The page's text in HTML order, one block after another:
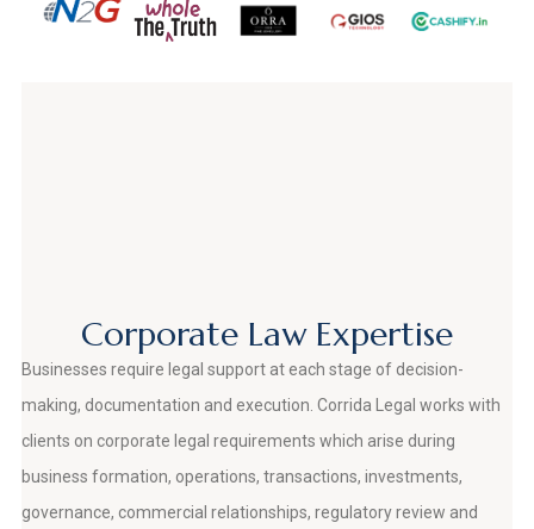
Corporate Law Expertise
Businesses require legal support at each stage of decision-
making, documentation and execution. Corrida Legal works with
clients on corporate legal requirements which arise during
business formation, operations, transactions, investments,
governance, commercial relationships, regulatory review and